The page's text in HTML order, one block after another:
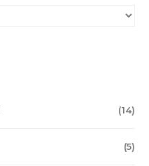
(14)
(5)